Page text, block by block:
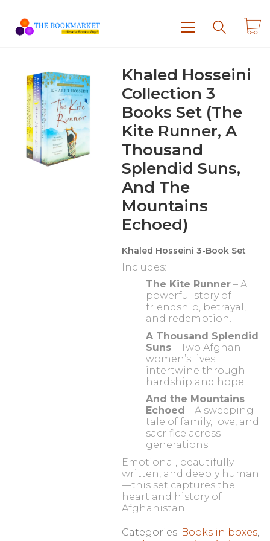
Khaled Hosseini
Collection 3
Books Set (The
Kite Runner, A
Thousand
Splendid Suns,
And The
Mountains
Echoed)
Khaled Hosseini 3-Book Set
Includes:
The Kite Runner– A
powerful story of
friendship, betrayal,
and redemption.
A Thousand Splendid
Suns– Two Afghan
women’s lives
intertwine through
hardship and hope.
And the Mountains
Echoed – A sweeping
tale of family, love, and
sacrifice across
generations.
Emotional, beautifully
written, and deeply human
—this set captures the
heart and history of
Afghanistan.
Categories: Books in boxes,